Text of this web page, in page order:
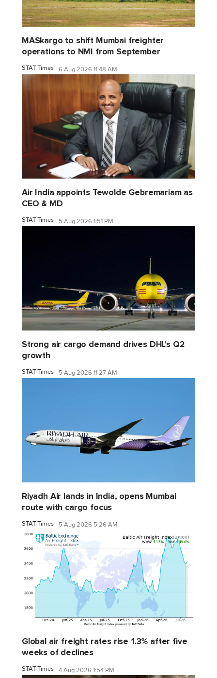
MASkargo to shift Mumbai freighter
operations to NMI from September
STAT Times 6 Aug 2026 11:48 AM
Air India appoints Tewolde Gebremariam as
CEO & MD
STAT Times 5 Aug 2026 1:51 PM
Strong air cargo demand drives DHL's Q2
growth
STAT Times 5 Aug 2026 11:27 AM
Riyadh Air lands in India, opens Mumbai
route with cargo focus
STAT Times 5 Aug 2026 5:26 AM
Global air freight rates rise 1.3% after five
weeks of declines
STAT Times 4 Aug 2026 1:54 PM